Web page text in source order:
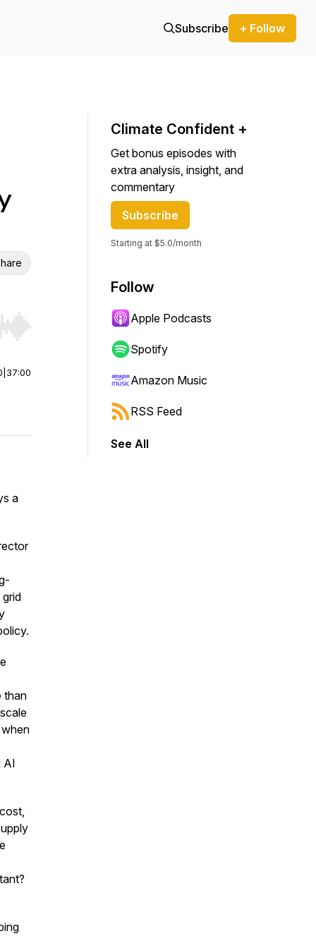
Subscribe + Follow
Hold shift to jump forward or backward.
37:00
a
than
AI
Climate Confident +
Get bonus episodes with
extra analysis, insight, and
commentary
Subscribe
Starting at $5.0/month
Follow
Apple Podcasts
Spotify
Amazon Music
RSS Feed
See All